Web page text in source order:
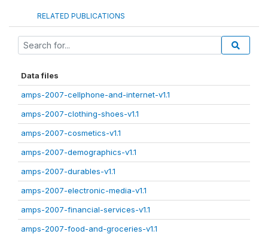
RELATED PUBLICATIONS
Data files
amps-2007-cellphone-and-internet-v1.1
amps-2007-clothing-shoes-v1.1
amps-2007-cosmetics-v1.1
amps-2007-demographics-v1.1
amps-2007-durables-v1.1
amps-2007-electronic-media-v1.1
amps-2007-financial-services-v1.1
amps-2007-food-and-groceries-v1.1